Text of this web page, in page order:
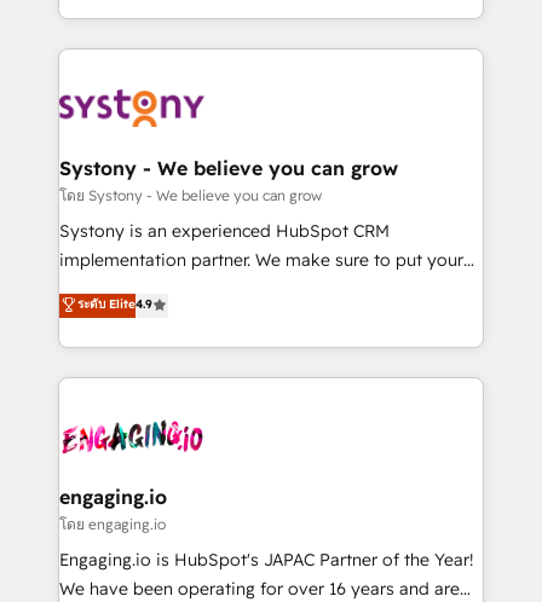
Breeze・Claude等をHubSpotと連携させ、役割定義・
革を、構想から実装・定着までPMOとして主導。「設
定の代行ではなく、設計の責任」を引き受け、部門横断
の統合・浸透・変革管理を実行します。 ▸ CMS戦略設
計・構築：リード獲得・CVR・SEOを前提にした情報設
提供。 ▸ 既存CRM・MAからの移行支援：Salesforce・
Marketo・Pardot等からの移行、カスタム設計、履歴
データ移行と活用設計まで。 ▸ AEO対応：ChatGPT・
か？ ✓ HubSpot Eliteパートナー認定 ✓ HubSpotアワ
ード受賞・HUGリーダー ✓ ISO27001:2022 /
ISO9001:2015 取得 ✓ 400社以上の導入実績 ✓
状整理の壁打ちなど、構想段階からお気軽にお問い合わ
せください。
HubSpot—we teach your team to own it, then stay
to help you keep winning. What We Do ⚙️ CRM
Data & Content 📈 Sales & Marketing Alignment +
Agent Creation 🔄 Custom Integrations & Data
Migration Why 1406 We become part of your team.
Your team learns while we build. We fix what others
broke. Built for mid-market reality—practical
constraints. By the Numbers 🏆 Top 1% of all
HubSpot partners 🔄 Top 5% globally in client
and sales ops at mid-market companies ready to
move beyond spreadsheets into unified systems
Systony - We believe you can grow
โดย Systony - We believe you can grow
Systony is an experienced HubSpot CRM
implementation partner. We make sure to put your
organization's needs and goals first and think along
with your organization. We are only satisfied once
you are too. Why Systony? - 20+ years of
experience with CRM, Marketing, Sales & Service
Own back-end developers - Complex data
View, SuperOffice) - Custom integrations (e.g. MS
Business Central, Navision, AX, SAP, Exact, AFAS) We
focus on growing B2B companies in the SME sector
such as manufacturing, SaaS, business services and
ระดับ Elite4.9
engaging.io
โดย engaging.io
Engaging.io is HubSpot's JAPAC Partner of the Year!
We have been operating for over 16 years and are